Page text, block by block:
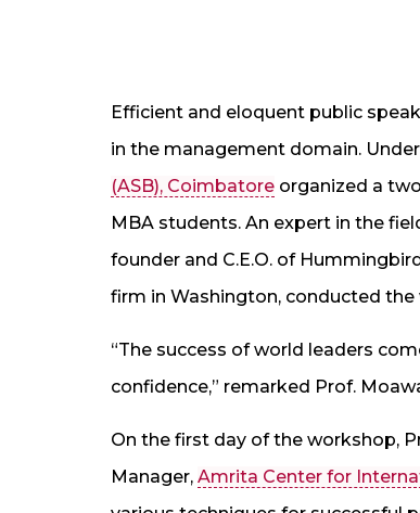
Efficient and eloquent public
in the management domain.
(ASB), Coimbatore organized a
MBA students. An expert in the
founder and C.E.O. of
firm in Washington, conducted the
“The success of world leaders
confidence,” remarked Prof.
On the first day of the workshop,
Manager, Amrita Center for